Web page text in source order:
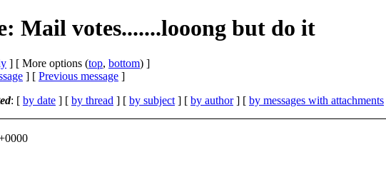
Mail votes.......looong but do it
] [ More options (top, bottom) ]
] [ Previous message ]
: [ by date ] [ by thread ] [ by subject ] [ by author] [ by messages with attachments